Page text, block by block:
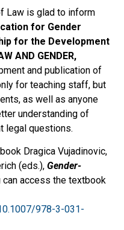
Law is glad to inform
for Gender
for the Development
AND GENDER,
and publication of
for teaching staff, but
as well as anyone
understanding of
legal questions.
Dragica Vujadinovic,
(eds.), Gender-
can access the textbook
978-3-031-